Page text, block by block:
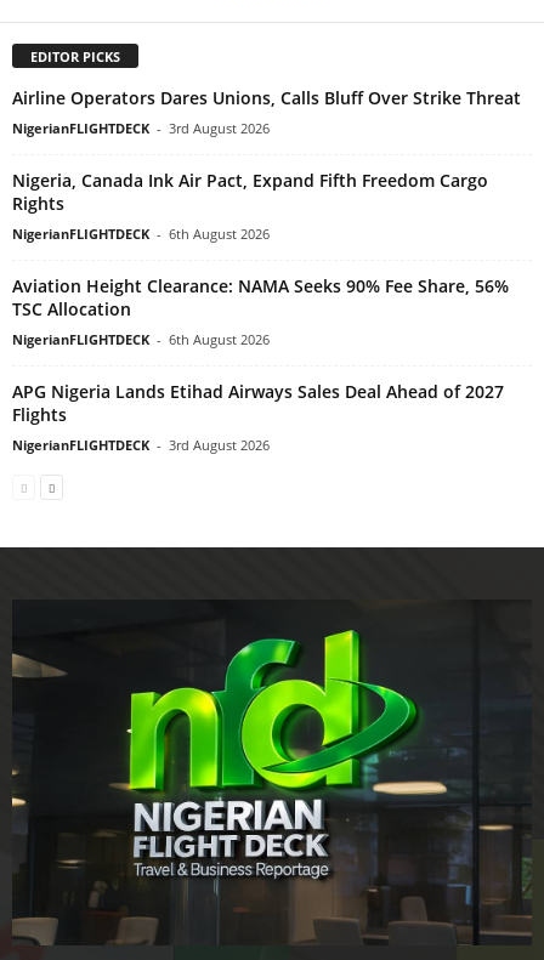
EDITOR PICKS
Airline Operators Dares Unions, Calls Bluff Over Strike Threat
NigerianFLIGHTDECK - 3rd August 2026
Nigeria, Canada Ink Air Pact, Expand Fifth Freedom Cargo
Rights
NigerianFLIGHTDECK - 6th August 2026
Aviation Height Clearance: NAMA Seeks 90% Fee Share, 56%
TSC Allocation
NigerianFLIGHTDECK - 6th August 2026
APG Nigeria Lands Etihad Airways Sales Deal Ahead of 2027
Flights
NigerianFLIGHTDECK - 3rd August 2026